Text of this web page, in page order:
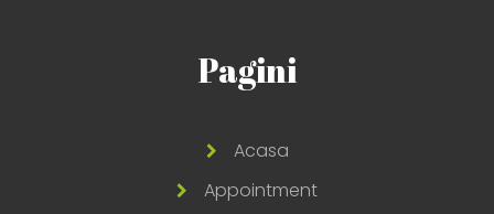
Pagini
Acasa
Appointment